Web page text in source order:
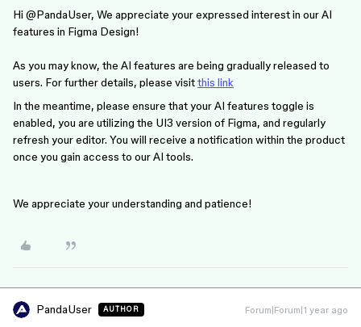
Hi ​ @PandaUser, We appreciate your expressed interest in our AI
features in Figma Design!
As you may know, the AI features are being gradually released to
users. For further details, please visitthis link
In the meantime, please ensure that your AI features toggle is
enabled, you are utilizing the UI3 version of Figma, and regularly
refresh your editor. You will receive a notification within the product
once you gain access to our AI tools.
We appreciate your understanding and patience!
PandaUser AUTHOR Forum|Forum|1 year ago